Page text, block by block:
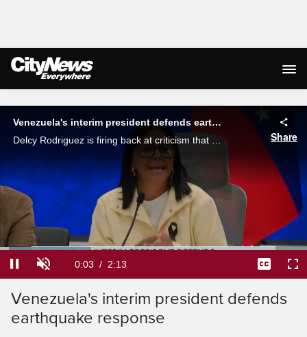
Live Streaming
Venezuela's interim president defends earthquake response
Share
PauseUnmuteCurrent
Time
0:03 / Duration
2:13
Loaded:
29.63%
Captions
Venezuela's interim president defends
earthquake response